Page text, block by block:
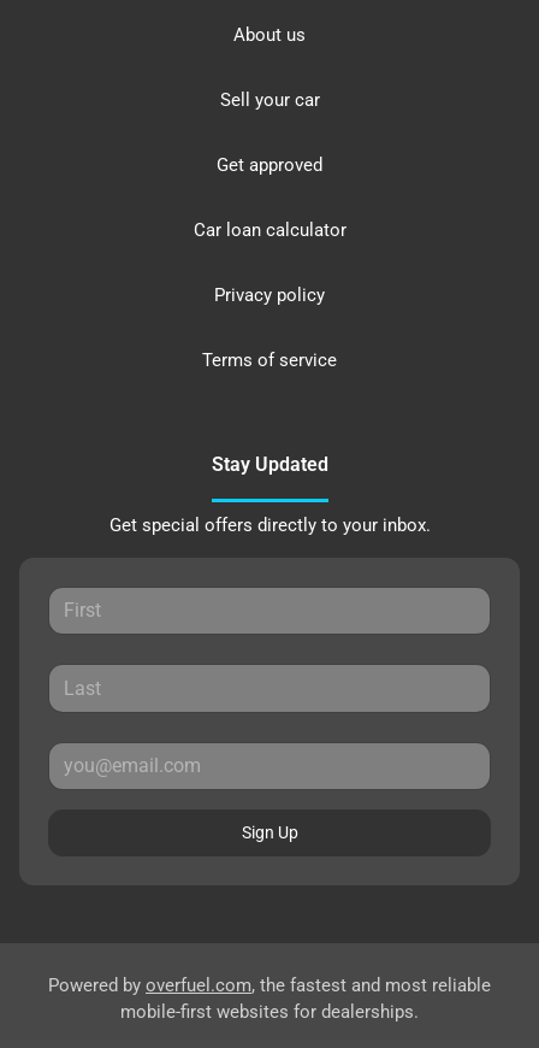
About us
Sell your car
Get approved
Car loan calculator
Privacy policy
Terms of service
Stay Updated
Get special offers directly to your inbox.
Sign Up
Powered by overfuel.com, the fastest and most reliable
mobile-first websites for dealerships.